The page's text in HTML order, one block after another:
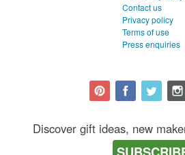
Contact us
Privacy policy
Terms of use
Press enquiries
Discover gift ideas, new